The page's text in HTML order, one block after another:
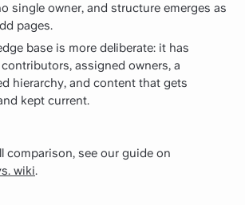
single owner, and structure emerges as
pages.
base is more deliberate: it has
assigned owners, a
hierarchy, and content that gets
kept current.
comparison, see our guide on
wiki.